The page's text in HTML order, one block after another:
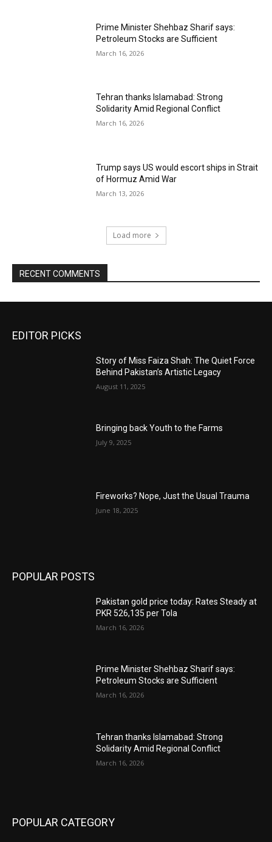
Prime Minister Shehbaz Sharif says:
Petroleum Stocks are Sufficient
March 16, 2026
Tehran thanks Islamabad: Strong
Solidarity Amid Regional Conflict
March 16, 2026
Trump says US would escort ships in Strait
of Hormuz Amid War
March 13, 2026
Load more
RECENT COMMENTS
EDITOR PICKS
Story of Miss Faiza Shah: The Quiet Force
Behind Pakistan’s Artistic Legacy
August 11, 2025
Bringing back Youth to the Farms
July 9, 2025
Fireworks? Nope, Just the Usual Trauma
June 18, 2025
POPULAR POSTS
Pakistan gold price today: Rates Steady at
PKR 526,135 per Tola
March 16, 2026
Prime Minister Shehbaz Sharif says:
Petroleum Stocks are Sufficient
March 16, 2026
Tehran thanks Islamabad: Strong
Solidarity Amid Regional Conflict
March 16, 2026
POPULAR CATEGORY